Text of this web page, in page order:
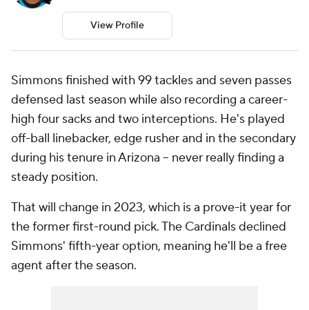
View Profile
Simmons finished with 99 tackles and seven passes
defensed last season while also recording a career-
high four sacks and two interceptions. He's played
off-ball linebacker, edge rusher and in the secondary
during his tenure in Arizona -- never really finding a
steady position.
That will change in 2023, which is a prove-it year for
the former first-round pick. The Cardinals declined
Simmons' fifth-year option, meaning he'll be a free
agent after the season.